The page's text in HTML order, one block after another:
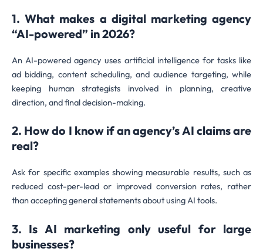
1. What makes a digital marketing agency
“AI-powered” in 2026?
An AI-powered agency uses artificial intelligence for tasks like
ad bidding, content scheduling, and audience targeting, while
keeping human strategists involved in planning, creative
direction, and final decision-making.
2. How do I know if an agency’s AI claims are
real?
Ask for specific examples showing measurable results, such as
reduced cost-per-lead or improved conversion rates, rather
than accepting general statements about using AI tools.
3. Is AI marketing only useful for large
businesses?